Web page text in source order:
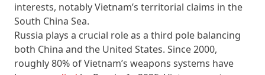
interests, notably Vietnam’s territorial claims in the
South China Sea.
Russia plays a crucial role as a third pole balancing
both China and the United States. Since 2000,
roughly 80% of Vietnam’s weapons systems have